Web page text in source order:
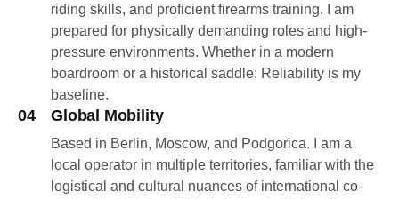
riding skills, and proficient firearms training, I am
prepared for physically demanding roles and high-
pressure environments. Whether in a modern
boardroom or a historical saddle: Reliability is my
baseline.
04 Global Mobility
Based in Berlin, Moscow, and Podgorica. I am a
local operator in multiple territories, familiar with the
logistical and cultural nuances of international co-